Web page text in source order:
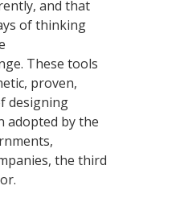
and that
of thinking
These tools
proven,
designing
adopted by the
the third